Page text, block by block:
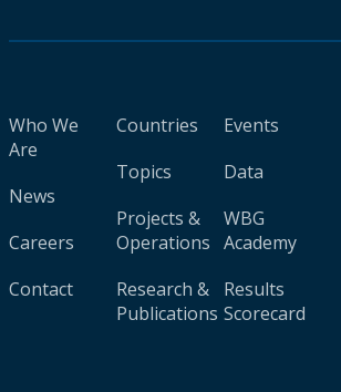
Who We
Are
News
Careers
Contact
Countries
Topics
Projects &
Operations
Research &
Publications
Events
Data
WBG
Academy
Results
Scorecard